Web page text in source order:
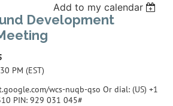
Add to my calendar
Development
PM (EST)
wcs-nuqb-qso Or dial: ‪(US) +1
PIN: ‪929 031 045‬#